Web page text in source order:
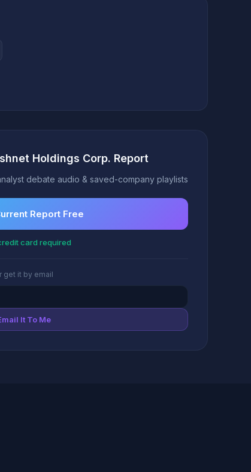
Holdings Corp. Report
debate audio & saved-company playlists
Report Free
card required
get it by email
It To Me